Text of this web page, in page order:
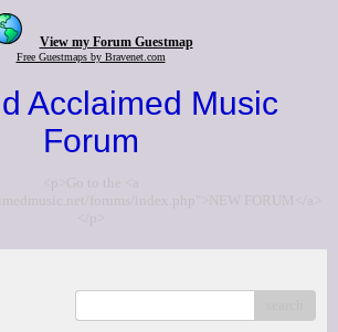
View my Forum Guestmap
Free Guestmaps by Bravenet.com
Acclaimed Music
Forum
<p>Go to the <a
forums/index.php">NEW FORUM</a>
</p>